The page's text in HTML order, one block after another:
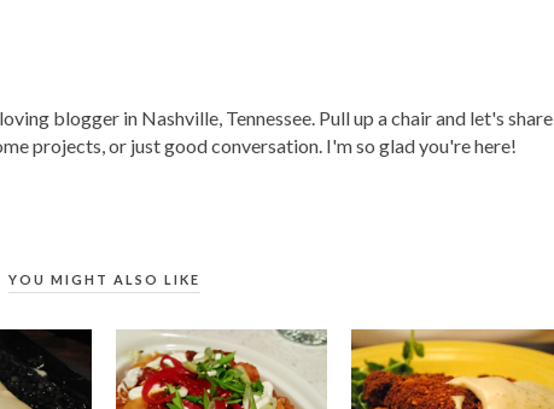
blogger in Nashville, Tennessee. Pull up a chair and let's share
projects, or just good conversation. I'm so glad you're here!
YOU MIGHT ALSO LIKE